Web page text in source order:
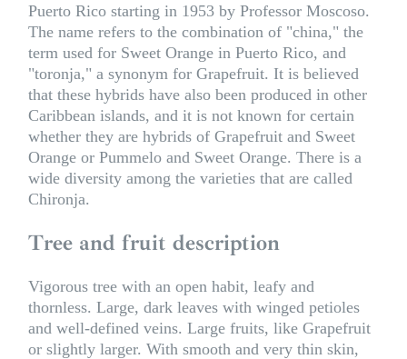
Puerto Rico starting in 1953 by Professor Moscoso.
The name refers to the combination of "china," the
term used for Sweet Orange in Puerto Rico, and
"toronja," a synonym for Grapefruit. It is believed
that these hybrids have also been produced in other
Caribbean islands, and it is not known for certain
whether they are hybrids of Grapefruit and Sweet
Orange or Pummelo and Sweet Orange. There is a
wide diversity among the varieties that are called
Chironja.
Tree and fruit description
Vigorous tree with an open habit, leafy and
thornless. Large, dark leaves with winged petioles
and well-defined veins. Large fruits, like Grapefruit
or slightly larger. With smooth and very thin skin,